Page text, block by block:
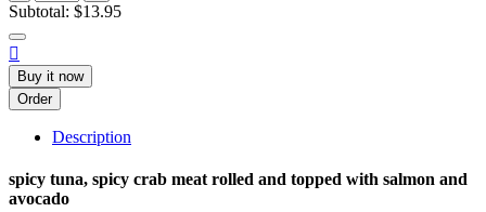
Subtotal: $13.95

Buy it now
Order
Description
spicy tuna, spicy crab meat rolled and topped with salmon and
avocado